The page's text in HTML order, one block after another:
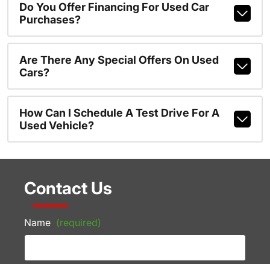
Do You Offer Financing For Used Car
Purchases?
Are There Any Special Offers On Used
Cars?
How Can I Schedule A Test Drive For A
Used Vehicle?
Contact Us
Name (required)